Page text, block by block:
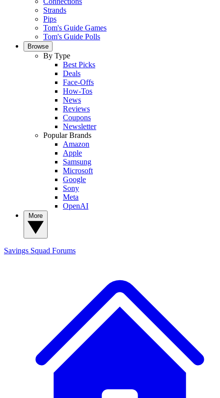
Strands
Pips
Tom's Guide Games
Tom's Guide Polls
Browse
By Type
Best Picks
Deals
Face-Offs
How-Tos
News
Reviews
Coupons
Newsletter
Popular Brands
Amazon
Apple
Samsung
Microsoft
Google
Sony
Meta
OpenAI
Savings Squad Forums